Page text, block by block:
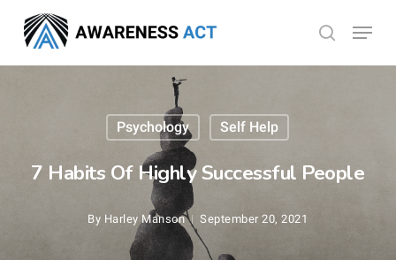
main
search
Menu
Psychology Self Help
7 Habits Of Highly Successful People
By Harley Manson September 20, 2021